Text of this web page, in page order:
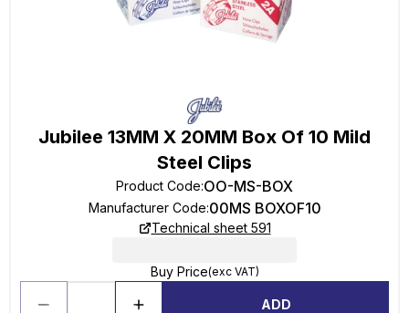
Jubilee 13MM X 20MM Box Of 10 Mild
Steel Clips
Product Code:OO-MS-BOX
Manufacturer Code:00MS BOXOF10
Technical sheet 591
Buy Price(exc VAT)
ADD